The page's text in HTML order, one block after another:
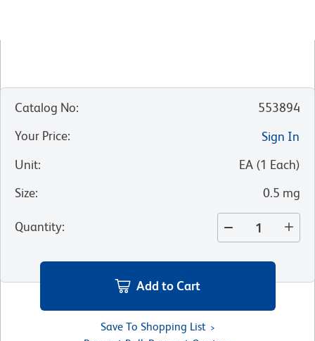
Catalog No:
553894
Your Price:
Sign In
Unit: EA (1 Each)
Size: 0.5 mg
Quantity:
Add to Cart
Save To Shopping List